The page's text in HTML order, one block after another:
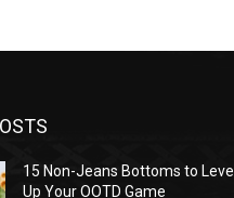
15 Non-Jeans Bottoms to Level
Up Your OOTD Game